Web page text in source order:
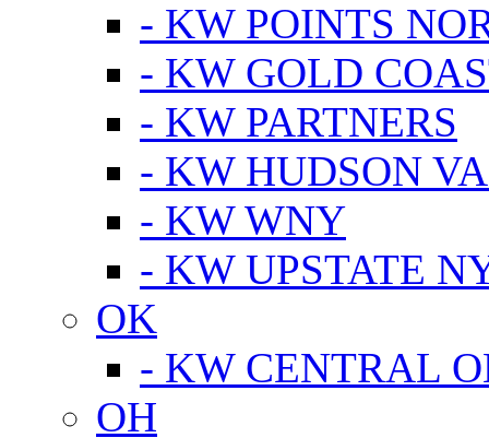
- KW POINTS
- KW GOLD
- KW PARTNERS
- KW HUDSON
- KW WNY
- KW UPSTATE
OK
- KW CENTRAL
OH